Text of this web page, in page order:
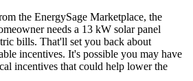
the EnergySage Marketplace, the
needs a 13 kW solar panel
bills. That'll set you back about
incentives. It's possible you may have
incentives that could help lower the